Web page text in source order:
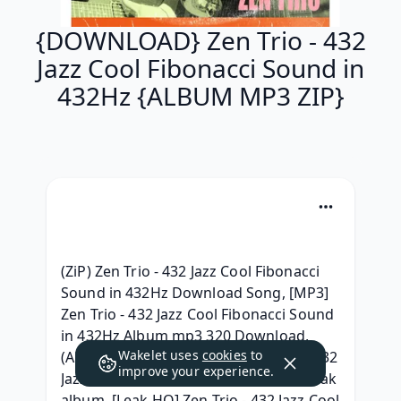
{DOWNLOAD} Zen Trio - 432
Jazz Cool Fibonacci Sound in
432Hz {ALBUM MP3 ZIP}
(ZiP) Zen Trio - 432 Jazz Cool Fibonacci
Sound in 432Hz Download Song, [MP3]
Zen Trio - 432 Jazz Cool Fibonacci Sound
in 432Hz Album mp3 320 Download,
(Album) |FULL| Download Zen Trio - 432
Jazz Cool Fibonacci Sound in 432Hz Leak
Wakelet uses cookies to
improve your experience.